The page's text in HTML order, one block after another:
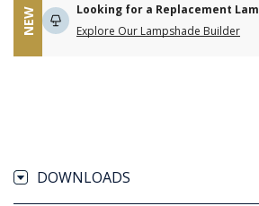
NEW
Looking for a Replacement
Explore Our Lampshade Builder
DOWNLOADS